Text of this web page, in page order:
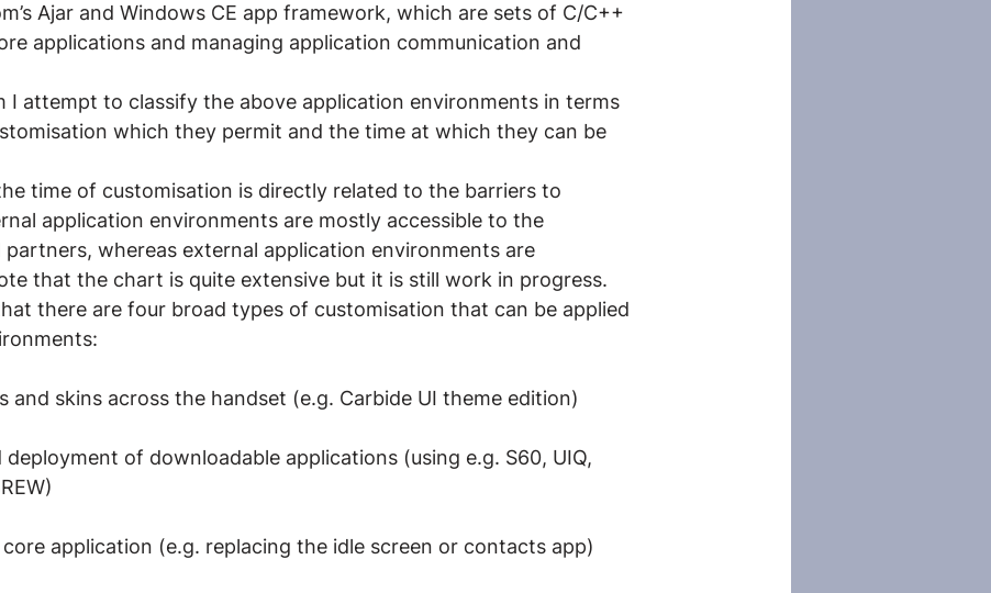
Ajar and Windows CE app framework, which are sets of C/C++
applications and managing application communication and
I attempt to classify the above application environments in terms
which they permit and the time at which they can be
time of customisation is directly related to the barriers to
application environments are mostly accessible to the
whereas external application environments are
that the chart is quite extensive but it is still work in progress.
there are four broad types of customisation that can be applied
and skins across the handset (e.g. Carbide UI theme edition)
of downloadable applications (using e.g. S60, UIQ,
application (e.g. replacing the idle screen or contacts app)